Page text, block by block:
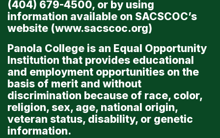
(404) 679-4500, or by using
information available on SACSCOC’s
website (www.sacscoc.org)
Panola College is an Equal Opportunity
Institution that provides educational
and employment opportunities on the
basis of merit and without
discrimination because of race, color,
religion, sex, age, national origin,
veteran status, disability, or genetic
information.